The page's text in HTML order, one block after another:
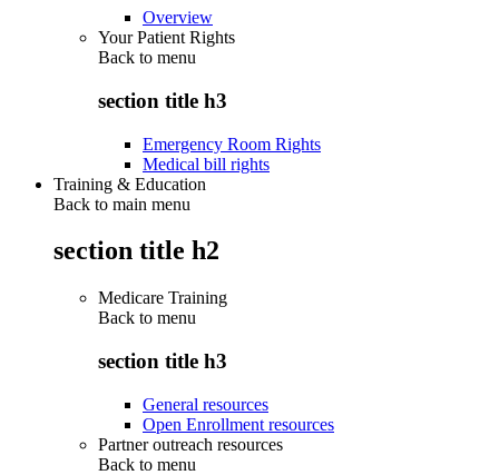
Overview
Your Patient Rights
Back to menu
section title h3
Emergency Room Rights
Medical bill rights
Training & Education
Back to main menu
section title h2
Medicare Training
Back to menu
section title h3
General resources
Open Enrollment resources
Partner outreach resources
Back to menu